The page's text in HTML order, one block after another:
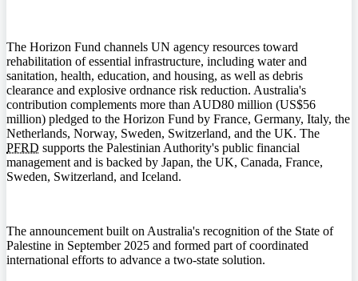
The Horizon Fund channels UN agency resources toward
rehabilitation of essential infrastructure, including water and
sanitation, health, education, and housing, as well as debris
clearance and explosive ordnance risk reduction. Australia's
contribution complements more than AUD80 million (US$56
million) pledged to the Horizon Fund by France, Germany, Italy, the
Netherlands, Norway, Sweden, Switzerland, and the UK. The
PFRD supports the Palestinian Authority's public financial
management and is backed by Japan, the UK, Canada, France,
Sweden, Switzerland, and Iceland.
The announcement built on Australia's recognition of the State of
Palestine in September 2025 and formed part of coordinated
international efforts to advance a two-state solution.